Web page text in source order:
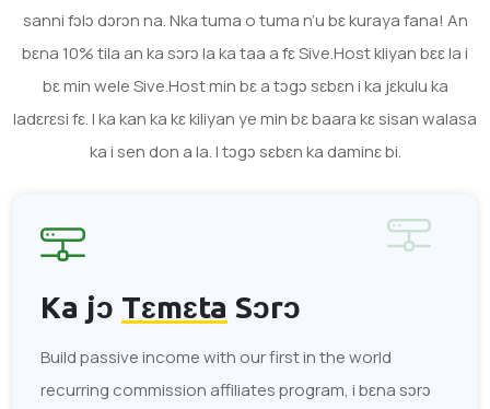
sanni fɔlɔ dɔrɔn na. Nka tuma o tuma n’u bɛ kuraya fana! An
bɛna 10% tila an ka sɔrɔ la ka taa a fɛ Sive.Host kliyan bɛɛ la i
bɛ min wele Sive.Host min bɛ a tɔgɔ sɛbɛn i ka jɛkulu ka
ladɛrɛsi fɛ. I ka kan ka kɛ kiliyan ye min bɛ baara kɛ sisan walasa
ka i sen don a la. I tɔgɔ sɛbɛn ka daminɛ bi.
Ka jɔ Tɛmɛta Sɔrɔ
Build passive income with our first in the world
recurring commission affiliates program, i bɛna sɔrɔ